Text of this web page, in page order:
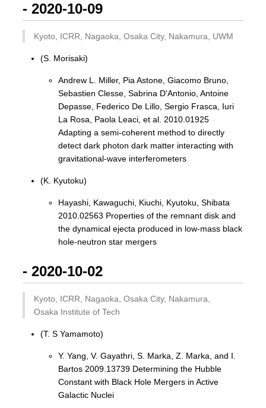
- 2020-10-09
Kyoto, ICRR, Nagaoka, Osaka City, Nakamura, UWM
(S. Morisaki)
Andrew L. Miller, Pia Astone, Giacomo Bruno,
Sebastien Clesse, Sabrina D'Antonio, Antoine
Depasse, Federico De Lillo, Sergio Frasca, Iuri
La Rosa, Paola Leaci, et al. 2010.01925
Adapting a semi-coherent method to directly
detect dark photon dark matter interacting with
gravitational-wave interferometers
(K. Kyutoku)
Hayashi, Kawaguchi, Kiuchi, Kyutoku, Shibata
2010.02563 Properties of the remnant disk and
the dynamical ejecta produced in low-mass black
hole-neutron star mergers
- 2020-10-02
Kyoto, ICRR, Nagaoka, Osaka City, Nakamura,
Osaka Institute of Tech
(T. S Yamamoto)
Y. Yang, V. Gayathri, S. Marka, Z. Marka, and I.
Bartos 2009.13739 Determining the Hubble
Constant with Black Hole Mergers in Active
Galactic Nuclei